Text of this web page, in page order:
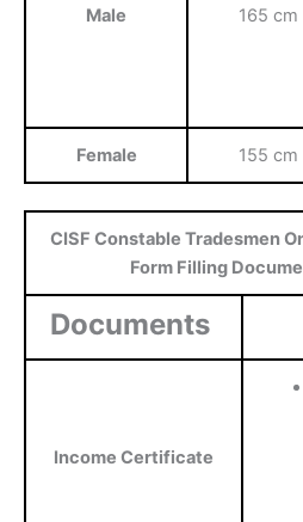
Male 165 cm
Female 155 cm
CISF Constable Tradesmen
Form Filling
Documents
Income Certificate